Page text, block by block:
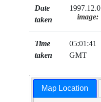
Date
taken
Time
taken
05:01:41
GMT
image:
Map Location